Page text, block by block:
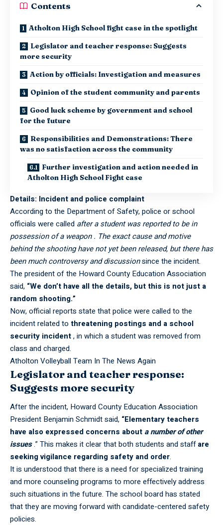
Contents
Atholton High School fight case in the spotlight
Legislator and teacher response: Suggests
more security
Action by officials: Investigation and measures
Opinion of the student community and parents
Good luck scheme by government and school
for the future
Responsibilities and Demonstrations: There
was no satisfaction across the community
Further investigation and action needed in
Atholton High School Fight case
Details: Incident and police complaint
According to the Department of Safety, police or school
officials were called after a student was reported to be in
possession of a weapon . The exact cause and motive
behind the shooting have not yet been released, but there has
been much controversy and discussionsince the incident.
The president of the Howard County Education Association
said, “We don’t have all the details, but this is not just a
random shooting.”
Now, official reports state that police were called to the
incident related to threatening postings and a school
security incident, in which a student was removed from
class and charged.
Atholton Volleyball Team In The News Again
Legislator and teacher response:
Suggests more security
After the incident, Howard County Education Association
President Benjamin Schmidt said, “Elementary teachers
have also expressed concerns about a number of other
issues.” This makes it clear that both students and staffare
seeking vigilance regarding safety and order.
It is understood that there is a need for specialized training
and more counseling programs to more effectively address
such situations in the future. The school board has stated
that they are moving forward with candidate-centered safety
policies.